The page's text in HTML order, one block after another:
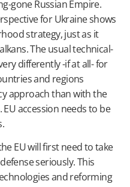
gone Russian Empire.
for Ukraine shows
strategy, just as it
The usual technical-
differently -if at all- for
and regions
approach than with the
accession needs to be
EU will first need to take
seriously. This
and reforming